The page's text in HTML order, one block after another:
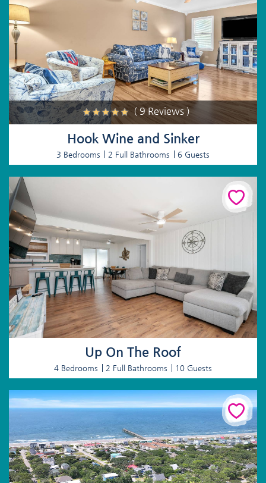
( 9 Reviews )
Hook Wine and Sinker
3 Bedrooms 2 Full Bathrooms 6 Guests
Up On The Roof
4 Bedrooms 2 Full Bathrooms 10 Guests